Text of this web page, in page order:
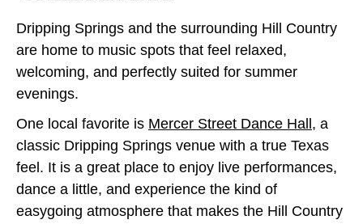
Dripping Springs and the surrounding Hill Country
are home to music spots that feel relaxed,
welcoming, and perfectly suited for summer
evenings.
One local favorite is Mercer Street Dance Hall , a
classic Dripping Springs venue with a true Texas
feel. It is a great place to enjoy live performances,
dance a little, and experience the kind of
easygoing atmosphere that makes the Hill Country